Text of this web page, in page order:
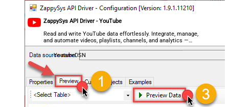
ZappySys API Driver - YouTube
Read and write YouTube data effortlessly. Integrate, manage,
and automate videos, playlists, channels, and analytics —
almost no coding required.
YoutubeDSN